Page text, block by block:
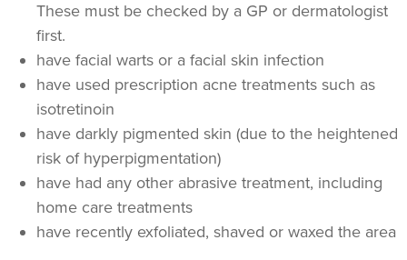
These must be checked by a GP or dermatologist
first.
have facial warts or a facial skin infection
have used prescription acne treatments such as
isotretinoin
have darkly pigmented skin (due to the heightened
risk of hyperpigmentation)
have had any other abrasive treatment, including
home care treatments
have recently exfoliated, shaved or waxed the area